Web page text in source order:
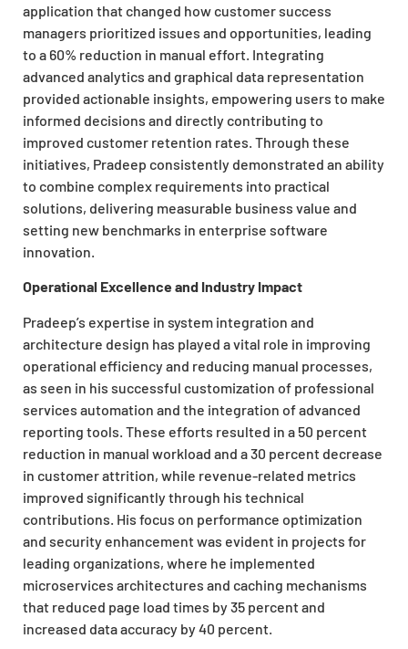
application that changed how customer success
managers prioritized issues and opportunities, leading
to a 60% reduction in manual effort. Integrating
advanced analytics and graphical data representation
provided actionable insights, empowering users to make
informed decisions and directly contributing to
improved customer retention rates. Through these
initiatives, Pradeep consistently demonstrated an ability
to combine complex requirements into practical
solutions, delivering measurable business value and
setting new benchmarks in enterprise software
innovation.
Operational Excellence and Industry Impact
Pradeep’s expertise in system integration and
architecture design has played a vital role in improving
operational efficiency and reducing manual processes,
as seen in his successful customization of professional
services automation and the integration of advanced
reporting tools. These efforts resulted in a 50 percent
reduction in manual workload and a 30 percent decrease
in customer attrition, while revenue-related metrics
improved significantly through his technical
contributions. His focus on performance optimization
and security enhancement was evident in projects for
leading organizations, where he implemented
microservices architectures and caching mechanisms
that reduced page load times by 35 percent and
increased data accuracy by 40 percent.